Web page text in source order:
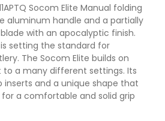
Socom Elite Manual folding
aluminum handle and a partially
with an apocalyptic finish.
setting the standard for
The Socom Elite builds on
to a many different settings. Its
inserts and a unique shape that
a comfortable and solid grip